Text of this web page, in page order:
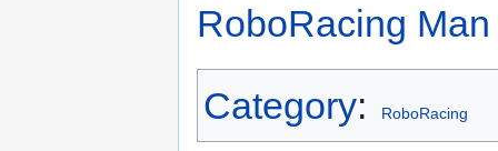
RoboRacing
Category: RoboRacing